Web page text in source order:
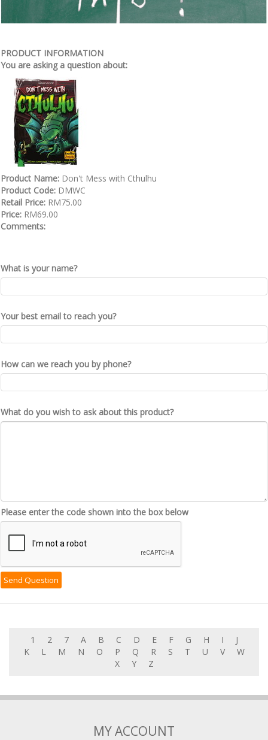
PRODUCT INFORMATION
You are asking a question about:
Product Name: Don't Mess with Cthulhu
Product Code: DMWC
Retail Price: RM75.00
Price: RM69.00
Comments:
What is your name?
Your best email to reach you?
How can we reach you by phone?
What do you wish to ask about this product?
Please enter the code shown into the box below
1 2 7 A B C D E F G H I
J
K
L M N O P Q R S T U V
W
X
Y Z
MY ACCOUNT